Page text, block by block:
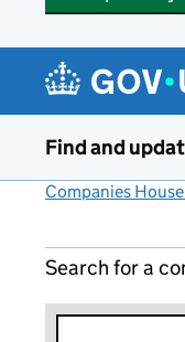
Find and
Companies
Search for a